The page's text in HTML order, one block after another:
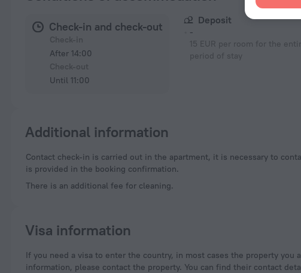
Check-in and check-out
After 14:00
Until 11:00
Deposit
-
15 EUR per room for the
period of stay
Additional information
Contact check-in is carried out in the apartment, it is necessary to contact the representatives in advance and arrange the time of check-in. Contact information
is provided in the booking confirmation.
There is an additional fee for cleaning.
Visa information
If you need a visa to enter the country, in most cases the property you are staying at is supposed to provide you with the necessary documents. For more
information, please contact the property. You can find their contact